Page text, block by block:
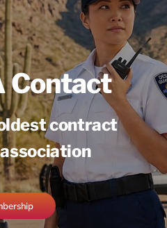
Contact
contract